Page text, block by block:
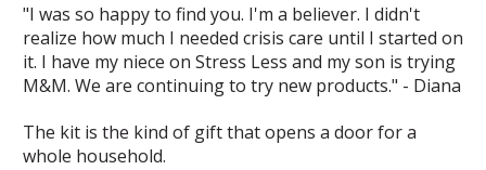
"I was so happy to find you. I'm a believer. I didn't
realize how much I needed crisis care until I started on
it. I have my niece on Stress Less and my son is trying
M&M. We are continuing to try new products." - Diana
The kit is the kind of gift that opens a door for a
whole household.